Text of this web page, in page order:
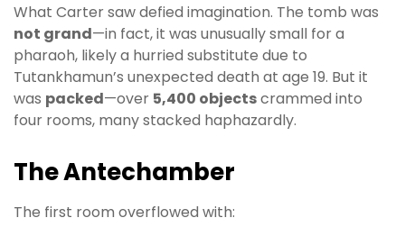
What Carter saw defied imagination. The tomb was
not grand—in fact, it was unusually small for a
pharaoh, likely a hurried substitute due to
Tutankhamun’s unexpected death at age 19. But it
was packed—over 5,400 objectscrammed into
four rooms, many stacked haphazardly.
The Antechamber
The first room overflowed with: